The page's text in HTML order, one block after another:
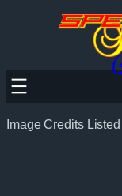
Image Credits